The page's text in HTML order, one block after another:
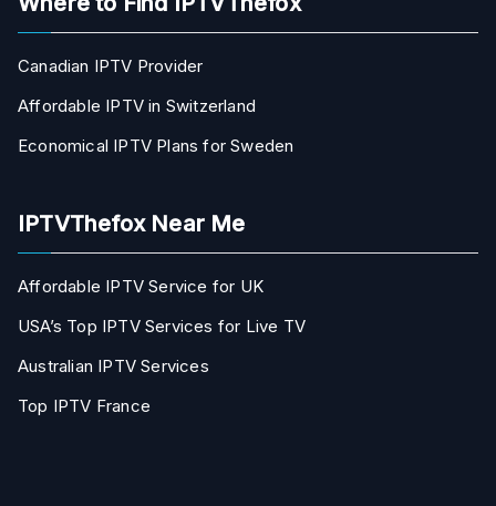
Canadian IPTV Provider
Affordable IPTV in Switzerland
Economical IPTV Plans for Sweden
IPTVThefox Near Me
Affordable IPTV Service for UK
USA’s Top IPTV Services for Live TV
Australian IPTV Services
Top IPTV France